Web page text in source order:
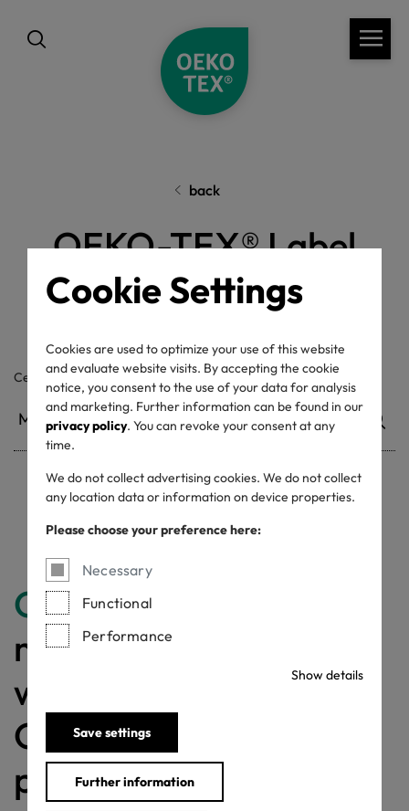
Cookie Settings
Cookies are used to optimize your use of this website
and evaluate website visits. By accepting the cookie
notice, you consent to the use of your data for analysis
and marketing. Further information can be found in our
privacy policy. You can revoke your consent at any
time.
We do not collect advertising cookies. We do not collect
any location data or information on device properties.
Please choose your preference here:
Necessary
Functional
Performance
Show details
Save settings
Further information
back
OEKO-TEX® Label
Check
Certificate / label number
Withdrawn certificates
Congratulations
making a difference
with a MADE IN
GREEN labelled
product!